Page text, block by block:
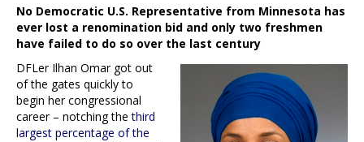
No Democratic U.S. Representative from Minnesota has
ever lost a renomination bid and only two freshmen
have failed to do so over the last century
DFLer Ilhan Omar got out
of the gates quickly to
begin her congressional
career – notching the third
largest percentage of the